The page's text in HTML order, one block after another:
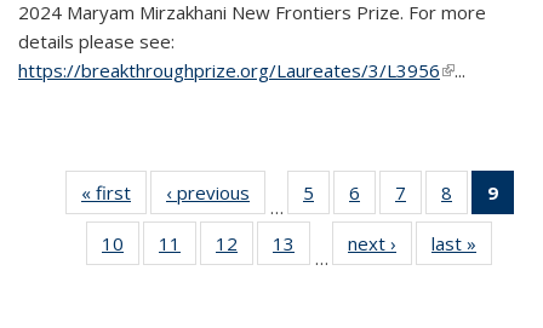
2024 Maryam Mirzakhani New Frontiers Prize. For more
details please see:
https://breakthroughprize.org/Laureates/3/L3956(link is
...
« first News‹ previous
…
5
of 49
News
6
of 49
News
7
of 49
News
8
of 49
News
9
10
of 49
News
11
of 49
News
12
of 49
News
13
News
…
next › Newslast »